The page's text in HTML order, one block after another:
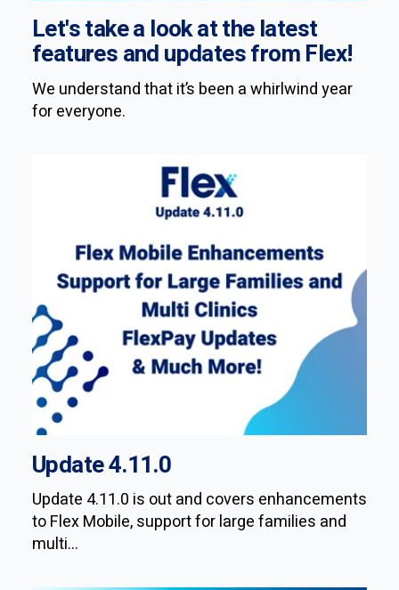
Let's take a look at the latest
features and updates from Flex!
We understand that it’s been a whirlwind year
for everyone.
Update 4.11.0
Update 4.11.0 is out and covers enhancements
to Flex Mobile, support for large families and
multi...